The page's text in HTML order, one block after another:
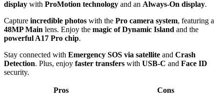
display with ProMotion technology and an Always-On display.
Capture incredible photos with the Pro camera system, featuring a
48MP Main lens. Enjoy the magic of Dynamic Island and the
powerful A17 Pro chip.
Stay connected with Emergency SOS via satellite and Crash
Detection. Plus, enjoy faster transfers with USB-C and Face ID
security.
Pros Cons